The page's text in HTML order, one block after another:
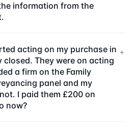
information from the
acting on my purchase in
closed. They were on acting
a firm on the Family
panel and my
I paid them £200 on
now?
+